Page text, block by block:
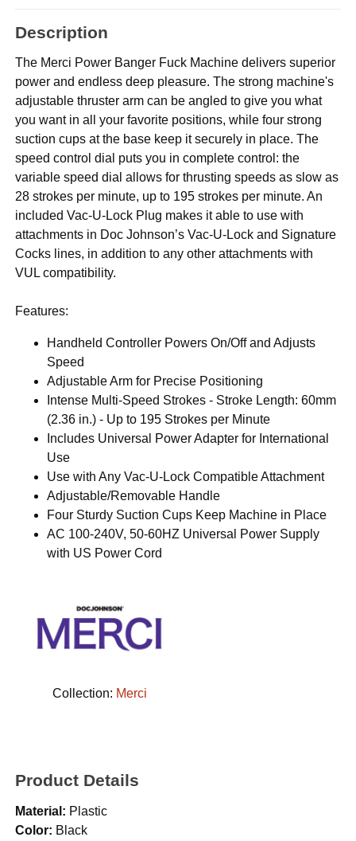
Description
The Merci Power Banger Fuck Machine delivers superior
power and endless deep pleasure. The strong machine's
adjustable thruster arm can be angled to give you what
you want in all your favorite positions, while four strong
suction cups at the base keep it securely in place. The
speed control dial puts you in complete control: the
variable speed dial allows for thrusting speeds as slow as
28 strokes per minute, up to 195 strokes per minute. An
included Vac-U-Lock Plug makes it able to use with
attachments in Doc Johnson’s Vac-U-Lock and Signature
Cocks lines, in addition to any other attachments with
VUL compatibility.
Features:
Handheld Controller Powers On/Off and Adjusts
Speed
Adjustable Arm for Precise Positioning
Intense Multi-Speed Strokes - Stroke Length: 60mm
(2.36 in.) - Up to 195 Strokes per Minute
Includes Universal Power Adapter for International
Use
Use with Any Vac-U-Lock Compatible Attachment
Adjustable/Removable Handle
Four Sturdy Suction Cups Keep Machine in Place
AC 100-240V, 50-60HZ Universal Power Supply
with US Power Cord
Collection: Merci
Product Details
Material: Plastic
Color: Black